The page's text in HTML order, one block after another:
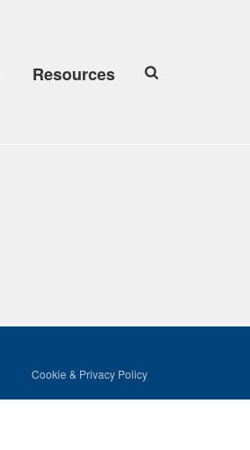
Resources
Cookie & Privacy Policy